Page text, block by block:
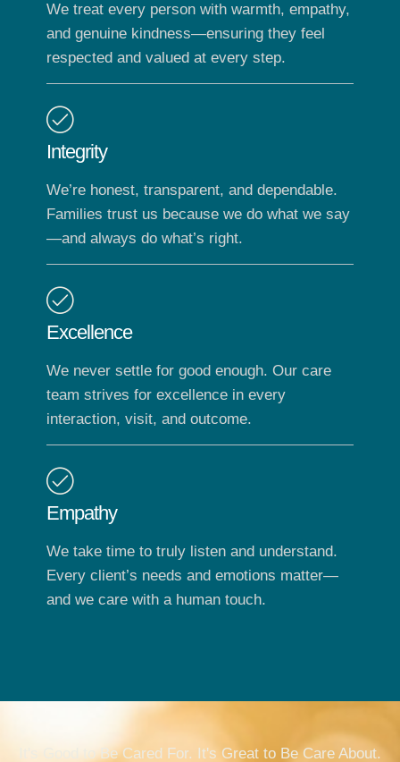
We treat every person with warmth, empathy,
and genuine kindness—ensuring they feel
respected and valued at every step.
Integrity
We’re honest, transparent, and dependable.
Families trust us because we do what we say
—and always do what’s right.
Excellence
We never settle for good enough. Our care
team strives for excellence in every
interaction, visit, and outcome.
Empathy
We take time to truly listen and understand.
Every client’s needs and emotions matter—
and we care with a human touch.
It's Good to Be Cared For. It's Great to Be Care About.